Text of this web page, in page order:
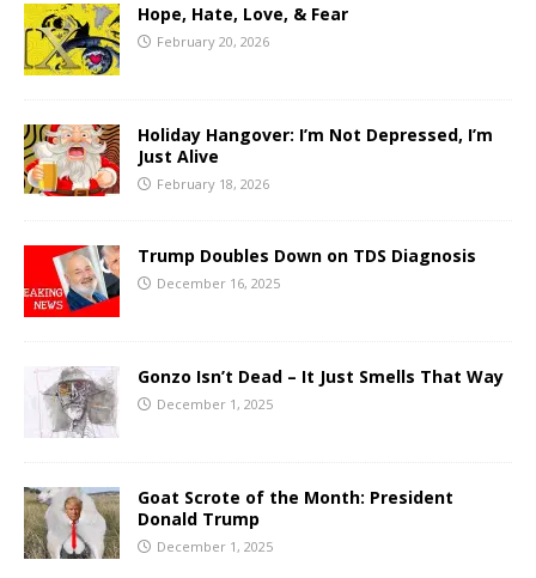
Hope, Hate, Love, & Fear
February 20, 2026
Holiday Hangover: I’m Not Depressed, I’m
Just Alive
February 18, 2026
Trump Doubles Down on TDS Diagnosis
December 16, 2025
Gonzo Isn’t Dead – It Just Smells That Way
December 1, 2025
Goat Scrote of the Month: President
Donald Trump
December 1, 2025